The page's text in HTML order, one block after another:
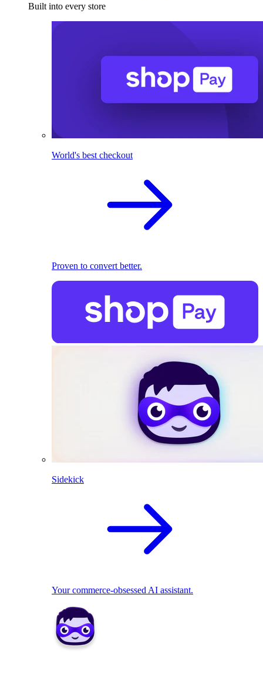
Built into every store
World's best checkout
Proven to convert better.
Sidekick
Your commerce-obsessed AI assistant.